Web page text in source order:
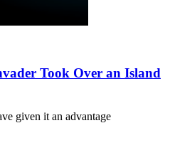
Took Over an Island
given it an advantage